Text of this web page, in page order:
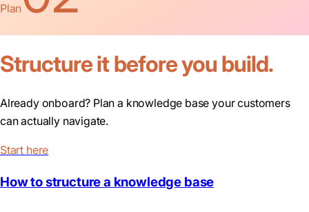
Plan
Structure it before you build.
Already onboard? Plan a knowledge base your customers
can actually navigate.
Start here
How to structure a knowledge base